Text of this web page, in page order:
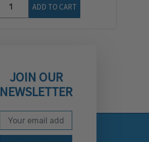
ADD TO CART
JOIN OUR
NEWSLETTER
Subscribe to our
Email Address